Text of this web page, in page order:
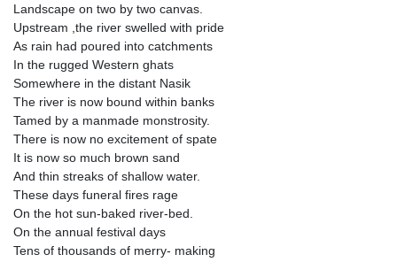
Landscape on two by two canvas.
Upstream ,the river swelled with pride
As rain had poured into catchments
In the rugged Western ghats
Somewhere in the distant Nasik
The river is now bound within banks
Tamed by a manmade monstrosity.
There is now no excitement of spate
It is now so much brown sand
And thin streaks of shallow water.
These days funeral fires rage
On the hot sun-baked river-bed.
On the annual festival days
Tens of thousands of merry- making